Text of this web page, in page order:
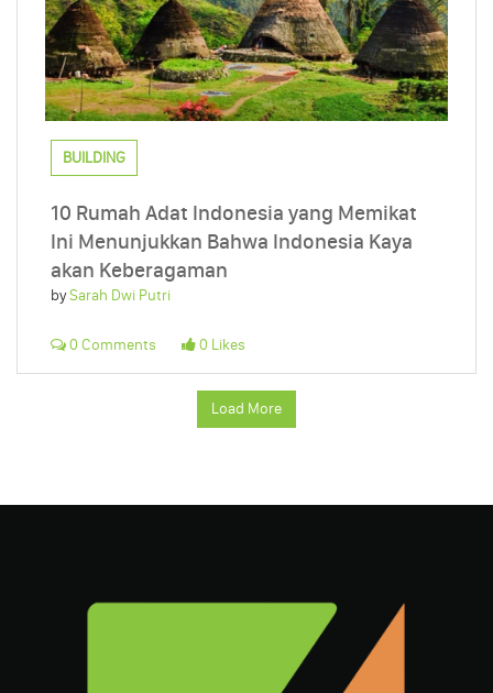
BUILDING
10 Rumah Adat Indonesia yang Memikat
Ini Menunjukkan Bahwa Indonesia Kaya
akan Keberagaman
bySarah Dwi Putri
0 Comments 0 Likes
Load More